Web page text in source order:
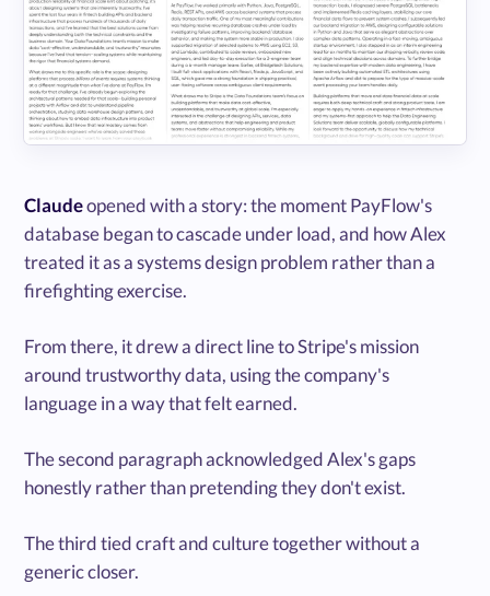
Claudeopened with a story: the moment PayFlow's
database began to cascade under load, and how Alex
treated it as a systems design problem rather than a
firefighting exercise.
From there, it drew a direct line to Stripe's mission
around trustworthy data, using the company's
language in a way that felt earned.
The second paragraph acknowledged Alex's gaps
honestly rather than pretending they don't exist.
The third tied craft and culture together without a
generic closer.